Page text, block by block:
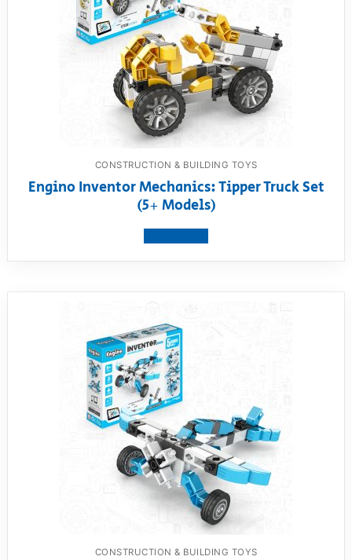
CONSTRUCTION & BUILDING TOYS
Engino Inventor Mechanics: Tipper Truck Set
(5+ Models)
CONSTRUCTION & BUILDING TOYS